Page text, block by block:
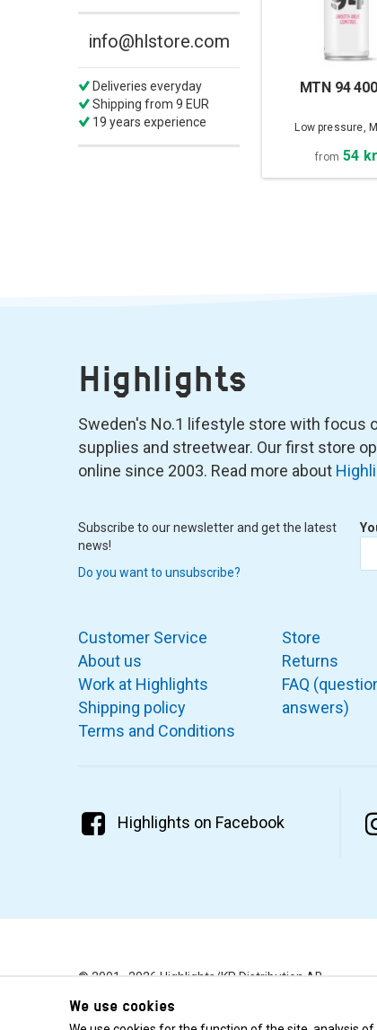
info@hlstore.com
Deliveries everyday
Shipping from 9 EUR
19 years experience
MTN 94
Low pressure,
from 54 kr
Highlights
Sweden's No.1 lifestyle store with focus
supplies and streetwear. Our first store
online since 2003. Read more about
Subscribe to our newsletter and get the latest
news!
Do you want to unsubscribe?
Customer Service
About us
Work at Highlights
Shipping policy
Terms and Conditions
Store
Returns
FAQ
answers)
Highlights on Facebook
© 2001–2026 Highlights/KR Distribution AB.
We use cookies